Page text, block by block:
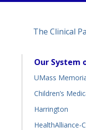
The Clinical
Our System
UMass
Children’s
Harrington
HealthAlliance-